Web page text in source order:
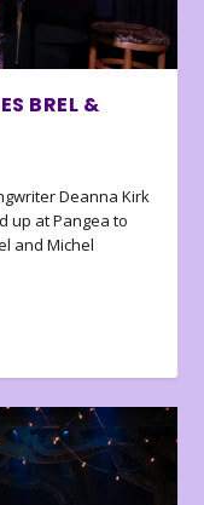
BREL &
Deanna Kirk
up at Pangea to
and Michel